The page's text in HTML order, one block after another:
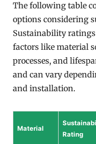
The following table
options considering
Sustainability ratings
factors like material
processes, and
and can vary
and installation.
Material
Rating